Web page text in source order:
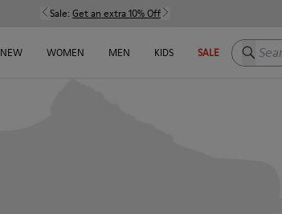
Sale: Get an extra 10% Off
NEW WOMEN MEN KIDS SALE Search